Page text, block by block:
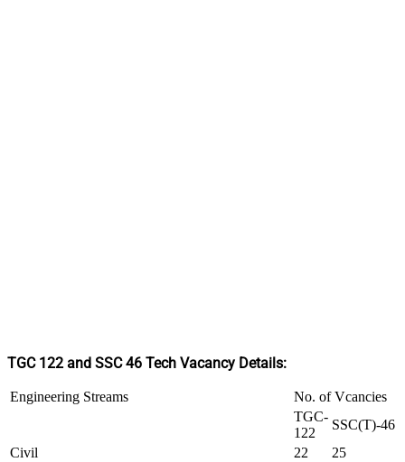
TGC 122 and SSC 46 Tech Vacancy Details:
Engineering Streams
No. of Vcancies
TGC-
122
SSC(T)-46
Civil
22
25